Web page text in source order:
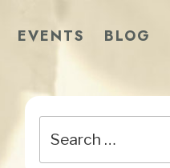
EVENTS BLOG
for: